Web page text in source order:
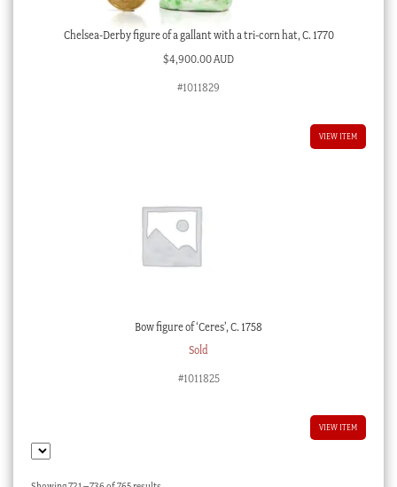
Chelsea-Derby figure of a gallant with a tri-corn hat, C. 1770
$4,900.00 AUD
#1011829
VIEW ITEM
Bow figure of ‘Ceres’, C. 1758
Sold
#1011825
VIEW ITEM